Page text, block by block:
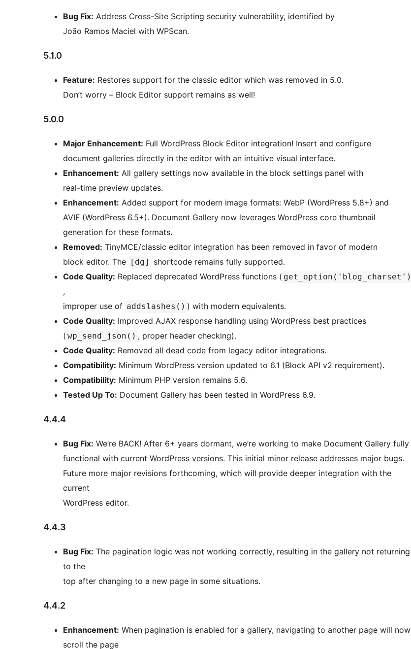
Bug Fix: Address Cross-Site Scripting security vulnerability, identified by
João Ramos Maciel with WPScan.
5.1.0
Feature: Restores support for the classic editor which was removed in 5.0.
Don’t worry – Block Editor support remains as well!
5.0.0
Major Enhancement: Full WordPress Block Editor integration! Insert and configure
document galleries directly in the editor with an intuitive visual interface.
Enhancement: All gallery settings now available in the block settings panel with
real-time preview updates.
Enhancement: Added support for modern image formats: WebP (WordPress 5.8+) and
AVIF (WordPress 6.5+). Document Gallery now leverages WordPress core thumbnail
generation for these formats.
Removed: TinyMCE/classic editor integration has been removed in favor of modern
block editor. The
[dg]
shortcode remains fully supported.
Code Quality: Replaced deprecated WordPress functions ( get_option('blog_charset')
,
improper use of addslashes() ) with modern equivalents.
Code Quality: Improved AJAX response handling using WordPress best practices
( wp_send_json() , proper header checking).
Code Quality: Removed all dead code from legacy editor integrations.
Compatibility: Minimum WordPress version updated to 6.1 (Block API v2 requirement).
Compatibility: Minimum PHP version remains 5.6.
Tested Up To: Document Gallery has been tested in WordPress 6.9.
4.4.4
Bug Fix: We’re BACK! After 6+ years dormant, we’re working to make Document Gallery fully
functional with current WordPress versions. This initial minor release addresses major bugs.
Future more major revisions forthcoming, which will provide deeper integration with the
current
WordPress editor.
4.4.3
Bug Fix: The pagination logic was not working correctly, resulting in the gallery not returning
to the
top after changing to a new page in some situations.
4.4.2
Enhancement: When pagination is enabled for a gallery, navigating to another page will now
scroll the page